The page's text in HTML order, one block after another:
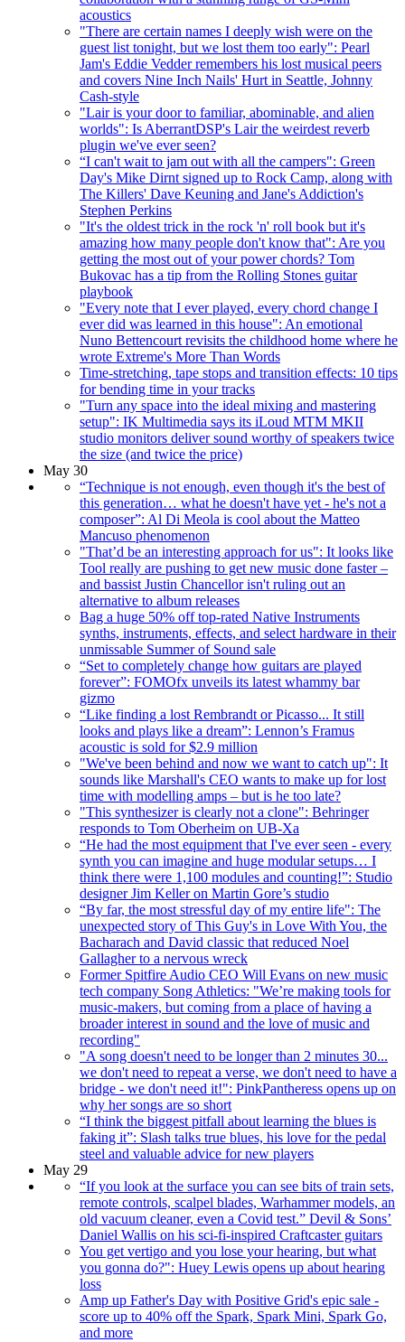
acoustics
"There are certain names I deeply wish were on the
guest list tonight, but we lost them too early": Pearl
Jam's Eddie Vedder remembers his lost musical peers
and covers Nine Inch Nails' Hurt in Seattle, Johnny
Cash-style
"Lair is your door to familiar, abominable, and alien
worlds": Is AberrantDSP's Lair the weirdest reverb
plugin we've ever seen?
“I can't wait to jam out with all the campers": Green
Day's Mike Dirnt signed up to Rock Camp, along with
The Killers' Dave Keuning and Jane's Addiction's
Stephen Perkins
"It's the oldest trick in the rock 'n' roll book but it's
amazing how many people don't know that": Are you
getting the most out of your power chords? Tom
Bukovac has a tip from the Rolling Stones guitar
playbook
"Every note that I ever played, every chord change I
ever did was learned in this house": An emotional
Nuno Bettencourt revisits the childhood home where he
wrote Extreme's More Than Words
Time-stretching, tape stops and transition effects: 10 tips
for bending time in your tracks
"Turn any space into the ideal mixing and mastering
setup": IK Multimedia says its iLoud MTM MKII
studio monitors deliver sound worthy of speakers twice
the size (and twice the price)
May 30
“Technique is not enough, even though it's the best of
this generation… what he doesn't have yet - he's not a
composer”: Al Di Meola is cool about the Matteo
Mancuso phenomenon
"That’d be an interesting approach for us": It looks like
Tool really are pushing to get new music done faster –
and bassist Justin Chancellor isn't ruling out an
alternative to album releases
Bag a huge 50% off top-rated Native Instruments
synths, instruments, effects, and select hardware in their
unmissable Summer of Sound sale
“Set to completely change how guitars are played
forever”: FOMOfx unveils its latest whammy bar
gizmo
“Like finding a lost Rembrandt or Picasso... It still
looks and plays like a dream”: Lennon’s Framus
acoustic is sold for $2.9 million
"We've been behind and now we want to catch up": It
sounds like Marshall's CEO wants to make up for lost
time with modelling amps – but is he too late?
"This synthesizer is clearly not a clone": Behringer
responds to Tom Oberheim on UB-Xa
“He had the most equipment that I've ever seen - every
synth you can imagine and huge modular setups… I
think there were 1,100 modules and counting!”: Studio
designer Jim Keller on Martin Gore’s studio
“By far, the most stressful day of my entire life": The
unexpected story of This Guy's in Love With You, the
Bacharach and David classic that reduced Noel
Gallagher to a nervous wreck
Former Spitfire Audio CEO Will Evans on new music
tech company Song Athletics: "We’re making tools for
music-makers, but coming from a place of having a
broader interest in sound and the love of music and
recording"
"A song doesn't need to be longer than 2 minutes 30...
we don't need to repeat a verse, we don't need to have a
bridge - we don't need it!": PinkPantheress opens up on
why her songs are so short
“I think the biggest pitfall about learning the blues is
faking it”: Slash talks true blues, his love for the pedal
steel and valuable advice for new players
May 29
“If you look at the surface you can see bits of train sets,
remote controls, scalpel blades, Warhammer models, an
old vacuum cleaner, even a Covid test.” Devil & Sons’
Daniel Wallis on his sci-fi-inspired Craftcaster guitars
You get vertigo and you lose your hearing, but what
you gonna do?": Huey Lewis opens up about hearing
loss
Amp up Father's Day with Positive Grid's epic sale -
score up to 40% off the Spark, Spark Mini, Spark Go,
and more